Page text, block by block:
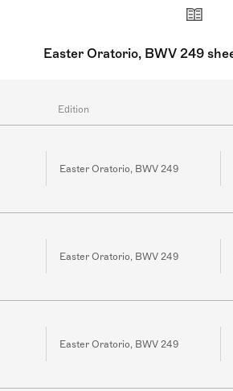
Easter Oratorio, BWV 249
Edition
Easter Oratorio, BWV 249
Easter Oratorio, BWV 249
Easter Oratorio, BWV 249